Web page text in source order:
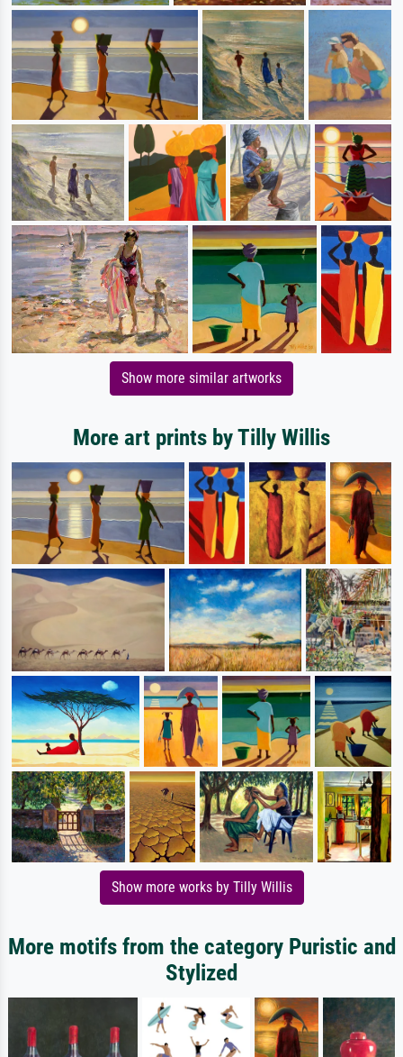
Show more similar artworks
More art prints by Tilly Willis
Show more works by Tilly Willis
More motifs from the category Puristic and
Stylized